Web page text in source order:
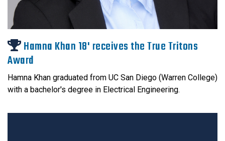
Hamna Khan 18' receives the True Tritons
Award
Hamna Khan graduated from UC San Diego (Warren College)
with a bachelor's degree in Electrical Engineering.